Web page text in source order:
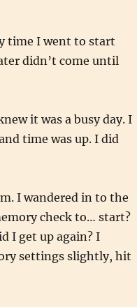
time I went to start
didn’t come until
it was a busy day. I
time was up. I did
I wandered in to the
check to… start?
I get up again? I
settings slightly, hit